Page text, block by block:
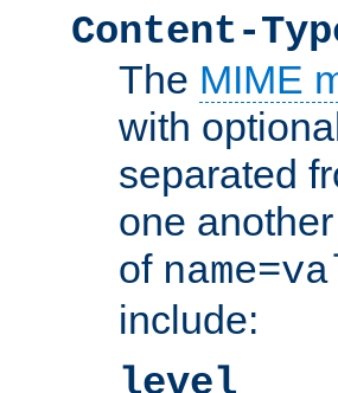
Content-
The MIME
with
separated
one
of
include:
level